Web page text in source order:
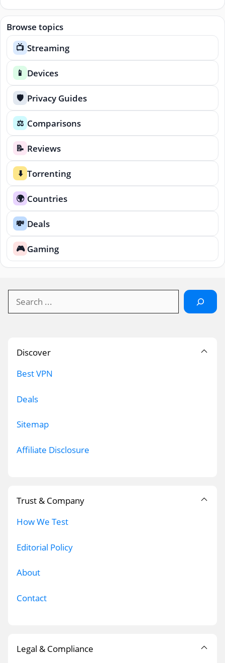
Browse topics
📺 Streaming
📱 Devices
🛡️ Privacy Guides
⚖️ Comparisons
📝 Reviews
⬇️ Torrenting
🌍 Countries
💸 Deals
🎮 Gaming
Discover
Best VPN
Deals
Sitemap
Affiliate Disclosure
Trust & Company
How We Test
Editorial Policy
About
Contact
Legal & Compliance